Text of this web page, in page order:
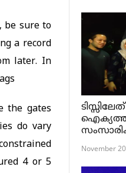
be sure to
a record
later. In
the gates
do vary
4 or 5
November